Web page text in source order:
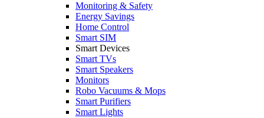
Monitoring & Safety
Energy Savings
Home Control
Smart SIM
Smart Devices
Smart TVs
Smart Speakers
Monitors
Robo Vacuums & Mops
Smart Purifiers
Smart Lights